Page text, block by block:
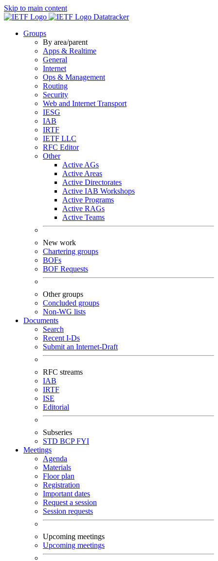
Skip to main content
Datatracker
Groups
By area/parent
Apps & Realtime
General
Internet
Ops & Management
Routing
Security
Web and Internet Transport
IESG
IAB
IRTF
IETF LLC
RFC Editor
Other
Active AGs
Active Areas
Active Directorates
Active IAB Workshops
Active Programs
Active RAGs
Active Teams
New work
Chartering groups
BOFs
BOF Requests
Other groups
Concluded groups
Non-WG lists
Documents
Search
Recent I-Ds
Submit an Internet-Draft
RFC streams
IAB
IRTF
ISE
Editorial
Subseries
STD BCPFYI
Meetings
Agenda
Materials
Floor plan
Registration
Important dates
Request a session
Session requests
Upcoming meetings
Upcoming meetings